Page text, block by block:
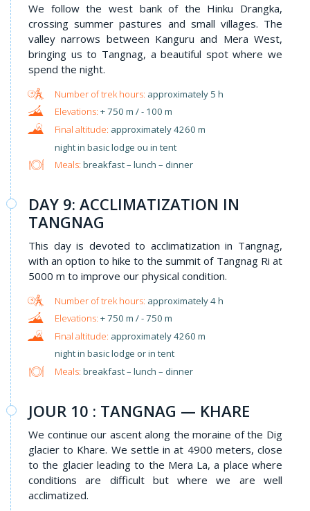
We follow the west bank of the Hinku Drangka,
crossing summer pastures and small villages. The
valley narrows between Kanguru and Mera West,
bringing us to Tangnag, a beautiful spot where we
spend the night.
approximately 5 h
+ 750 m / - 100 m
approximately 4260 m
night in basic lodge ou in tent
Meals: breakfast – lunch – dinner
DAY 9: ACCLIMATIZATION IN
TANGNAG
This day is devoted to acclimatization in Tangnag,
with an option to hike to the summit of Tangnag Ri at
5000 m to improve our physical condition.
approximately 4 h
+ 750 m / - 750 m
approximately 4260 m
night in basic lodge or in tent
Meals: breakfast – lunch – dinner
JOUR 10 : TANGNAG — KHARE
We continue our ascent along the moraine of the Dig
glacier to Khare. We settle in at 4900 meters, close
to the glacier leading to the Mera La, a place where
conditions are difficult but where we are well
acclimatized.